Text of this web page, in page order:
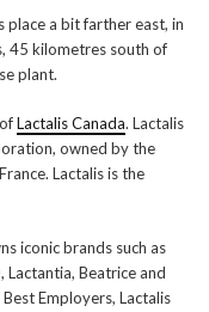
a bit farther east, in
45 kilometres south of
plant.
Lactalis Canada. Lactalis
owned by the
Lactalis is the
iconic brands such as
Beatrice and
Employers, Lactalis